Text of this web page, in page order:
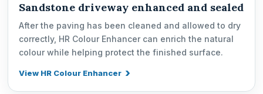
Sandstone driveway enhanced and sealed
After the paving has been cleaned and allowed to dry
correctly, HR Colour Enhancer can enrich the natural
colour while helping protect the finished surface.
View HR Colour Enhancer